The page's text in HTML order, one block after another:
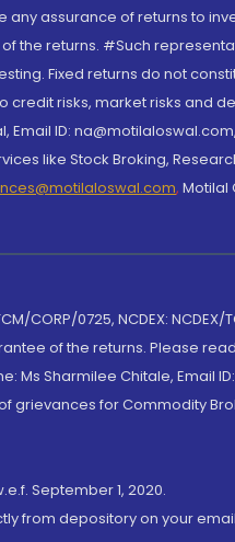
assurance of returns to
the returns. #Such
Fixed returns do not
risks, market risks and
ID:
like Stock Broking,
, Motilal
CORP/0725, NCDEX:
of the returns. Please
Sharmilee Chitale, Email
grievances for Commodity
September 1, 2020.
from depository on your